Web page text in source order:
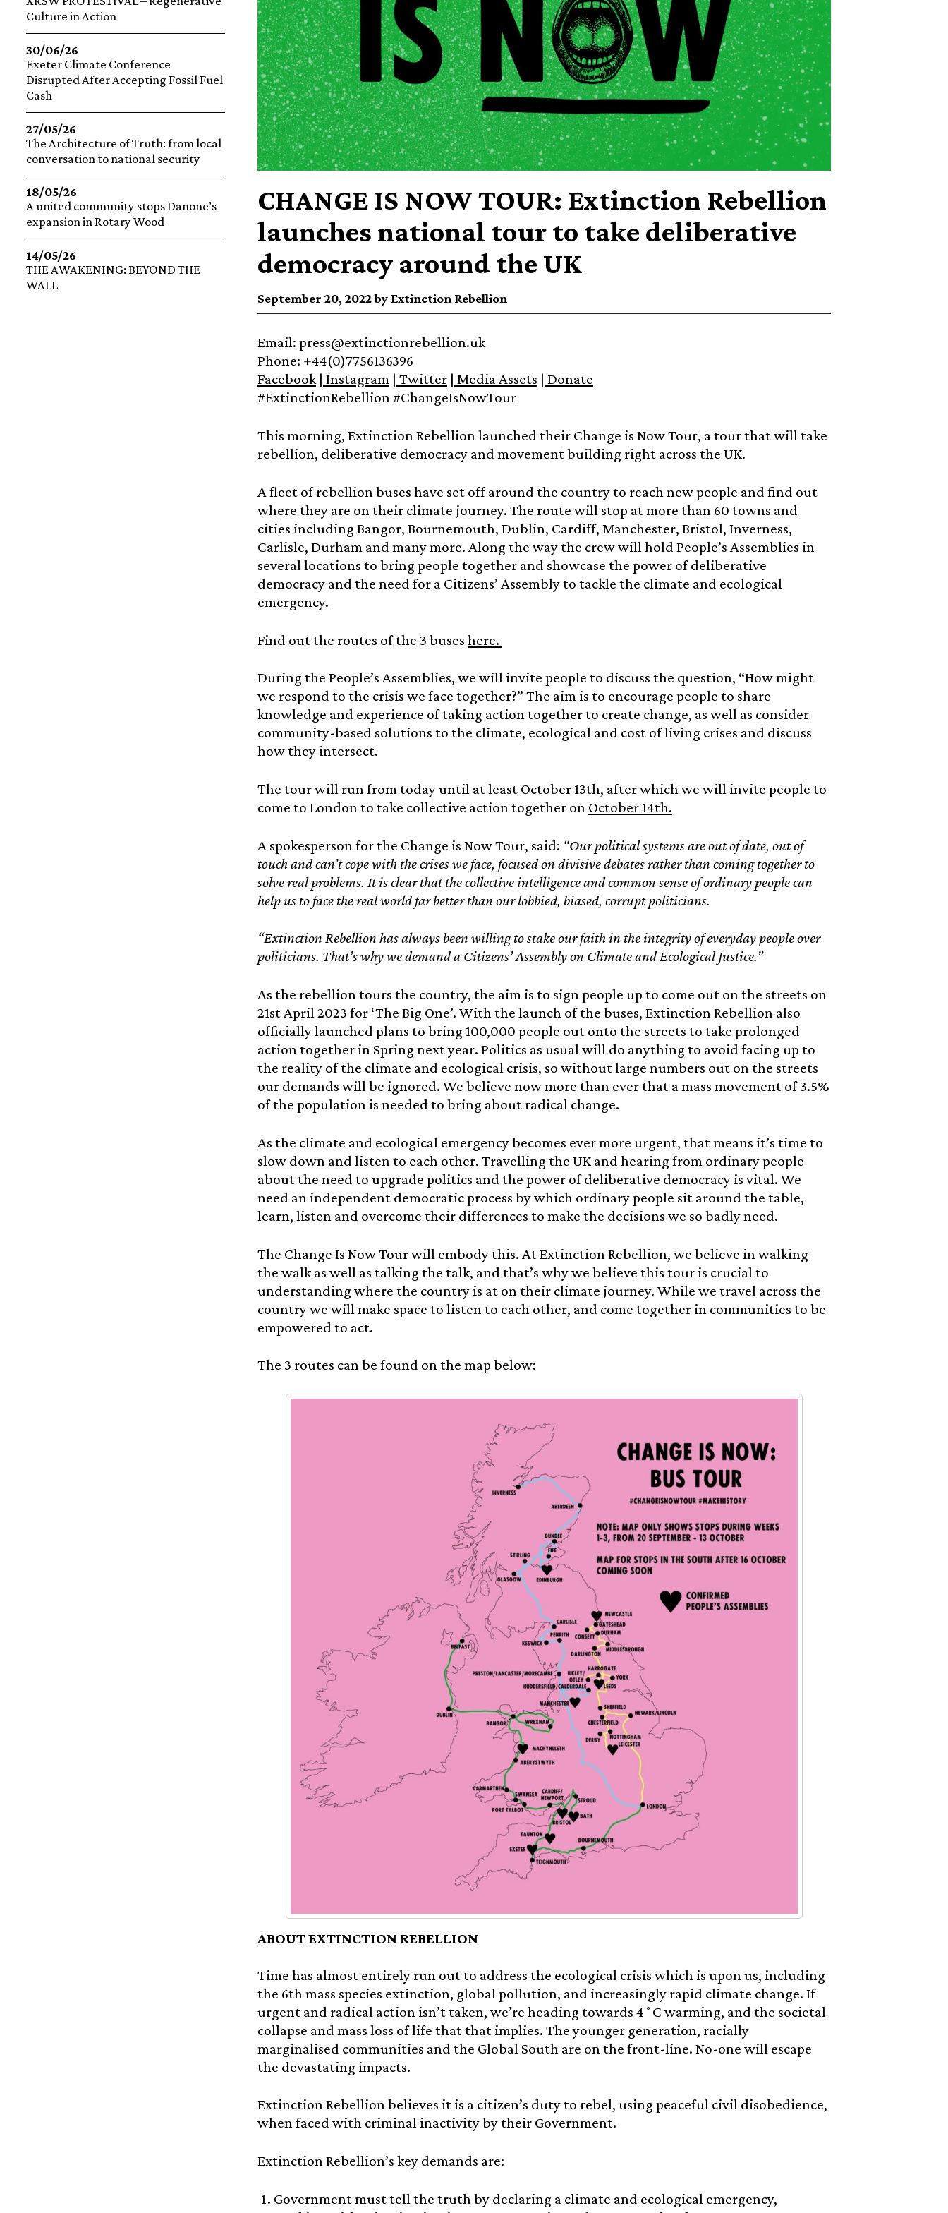
CHANGE IS NOW TOUR: Extinction Rebellion
launches national tour to take deliberative
democracy around the UK
September 20, 2022 by Extinction Rebellion
Email: press@extinctionrebellion.uk
Phone: +44(0)7756136396
Facebook| Instagram| Twitter| Media Assets | Donate
#ExtinctionRebellion #ChangeIsNowTour
This morning, Extinction Rebellion launched their Change is Now Tour, a tour that will take
rebellion, deliberative democracy and movement building right across the UK.
A fleet of rebellion buses have set off around the country to reach new people and find out
where they are on their climate journey. The route will stop at more than 60 towns and
cities including Bangor, Bournemouth, Dublin, Cardiff, Manchester, Bristol, Inverness,
Carlisle, Durham and many more. Along the way the crew will hold People’s Assemblies in
several locations to bring people together and showcase the power of deliberative
democracy and the need for a Citizens’ Assembly to tackle the climate and ecological
emergency.
Find out the routes of the 3 buses here.
During the People’s Assemblies, we will invite people to discuss the question, “How might
we respond to the crisis we face together?” The aim is to encourage people to share
knowledge and experience of taking action together to create change, as well as consider
community-based solutions to the climate, ecological and cost of living crises and discuss
how they intersect.
The tour will run from today until at least October 13th, after which we will invite people to
come to London to take collective action together on October 14th.
A spokesperson for the Change is Now Tour, said: “Our political systems are out of date, out of
touch and can’t cope with the crises we face, focused on divisive debates rather than coming together to
solve real problems. It is clear that the collective intelligence and common sense of ordinary people can
help us to face the real world far better than our lobbied, biased, corrupt politicians.
“Extinction Rebellion has always been willing to stake our faith in the integrity of everyday people over
politicians. That’s why we demand a Citizens’ Assembly on Climate and Ecological Justice.”
As the rebellion tours the country, the aim is to sign people up to come out on the streets on
21st April 2023 for ‘The Big One’. With the launch of the buses, Extinction Rebellion also
officially launched plans to bring 100,000 people out onto the streets to take prolonged
action together in Spring next year. Politics as usual will do anything to avoid facing up to
the reality of the climate and ecological crisis, so without large numbers out on the streets
our demands will be ignored. We believe now more than ever that a mass movement of 3.5%
of the population is needed to bring about radical change.
As the climate and ecological emergency becomes ever more urgent, that means it’s time to
slow down and listen to each other. Travelling the UK and hearing from ordinary people
about the need to upgrade politics and the power of deliberative democracy is vital. We
need an independent democratic process by which ordinary people sit around the table,
learn, listen and overcome their differences to make the decisions we so badly need.
The Change Is Now Tour will embody this. At Extinction Rebellion, we believe in walking
the walk as well as talking the talk, and that’s why we believe this tour is crucial to
understanding where the country is at on their climate journey. While we travel across the
country we will make space to listen to each other, and come together in communities to be
empowered to act.
The 3 routes can be found on the map below:
ABOUT EXTINCTION REBELLION
Time has almost entirely run out to address the ecological crisis which is upon us, including
the 6th mass species extinction, global pollution, and increasingly rapid climate change. If
urgent and radical action isn’t taken, we’re heading towards 4˚C warming, and the societal
collapse and mass loss of life that that implies. The younger generation, racially
marginalised communities and the Global South are on the front-line. No-one will escape
the devastating impacts.
Extinction Rebellion believes it is a citizen’s duty to rebel, using peaceful civil disobedience,
when faced with criminal inactivity by their Government.
Extinction Rebellion’s key demands are:
Government must tell the truth by declaring a climate and ecological emergency,
Culture in Action
30/06/26
Exeter Climate Conference
Disrupted After Accepting Fossil Fuel
Cash
27/05/26
The Architecture of Truth: from local
conversation to national security
18/05/26
A united community stops Danone’s
expansion in Rotary Wood
14/05/26
THE AWAKENING: BEYOND THE
WALL